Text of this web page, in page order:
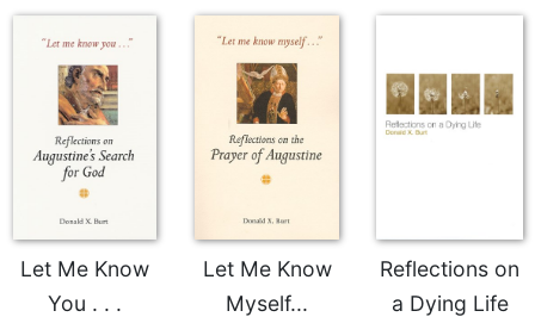
Let Me Know
You . . .
Let Me Know
Myself...
Reflections on
a Dying Life